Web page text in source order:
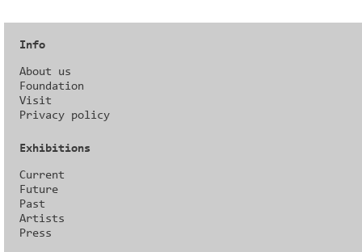
Info
About us
Foundation
Visit
Privacy policy
Exhibitions
Current
Future
Past
Artists
Press